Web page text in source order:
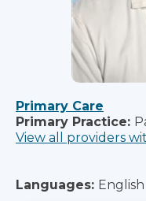
Primary Care
Primary Practice:
View all providers
Languages: English